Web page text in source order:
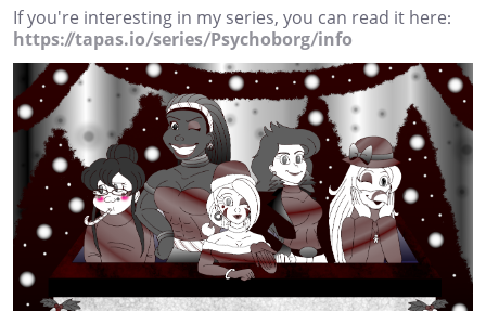
If you're interesting in my series, you can read it here:
https://tapas.io/series/Psychoborg/info